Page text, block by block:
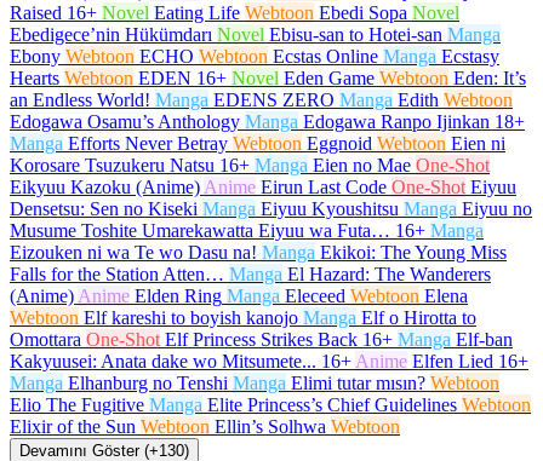
Raised 16+ Novel Eating Life Webtoon Ebedi Sopa Novel
Ebedigece’nin Hükümdarı Novel Ebisu-san to Hotei-san Manga
Ebony Webtoon ECHO Webtoon Ecstas Online Manga Ecstasy
Hearts Webtoon EDEN 16+ Novel Eden Game Webtoon Eden: It’s
an Endless World! Manga EDENS ZERO Manga Edith Webtoon
Edogawa Osamu’s Anthology Manga Edogawa Ranpo Ijinkan 18+
Manga Efforts Never Betray Webtoon Eggnoid Webtoon Eien ni
Korosare Tsuzukeru Natsu 16+ Manga Eien no Mae One-Shot
Eikyuu Kazoku (Anime) Anime Eirun Last Code One-Shot Eiyuu
Densetsu: Sen no Kiseki Manga Eiyuu Kyoushitsu Manga Eiyuu no
Musume Toshite Umarekawatta Eiyuu wa Futa… 16+ Manga
Eizouken ni wa Te wo Dasu na! Manga Ekikoi: The Young Miss
Falls for the Station Atten… Manga El Hazard: The Wanderers
(Anime) Anime Elden Ring Manga Eleceed Webtoon Elena
Webtoon Elf kareshi to boyish kanojo Manga Elf o Hirotta to
Omottara One-Shot Elf Princess Strikes Back 16+ Manga Elf-ban
Kakyuusei: Anata dake wo Mitsumete... 16+ Anime Elfen Lied 16+
Manga Elhanburg no Tenshi Manga Elimi tutar mısın? Webtoon
Elio The Fugitive Manga Elite Princess’s Chief Guidelines Webtoon
Elixir of the Sun Webtoon Ellin’s Solhwa Webtoon
Devamını Göster (+130)